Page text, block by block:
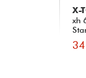
X-
xh